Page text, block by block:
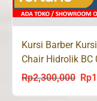
Kursi Barber
Chair Hidrolik BC
Rp2,300,000 Rp